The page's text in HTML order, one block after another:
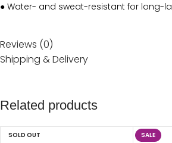
● Water- and sweat-resistant for long-
Reviews (0)
Shipping & Delivery
Related products
SOLD OUT SALE